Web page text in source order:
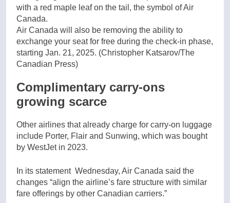
Air Canada will also be removing the ability to
exchange your seat for free during the check-in phase,
starting Jan. 21, 2025. (Christopher Katsarov/The
Canadian Press)
Complimentary carry-ons
growing scarce
Other airlines that already charge for carry-on luggage
include Porter, Flair and Sunwing, which was bought
by WestJet in 2023.
In its statement Wednesday, Air Canada said the
changes “align the airline’s fare structure with similar
fare offerings by other Canadian carriers.”